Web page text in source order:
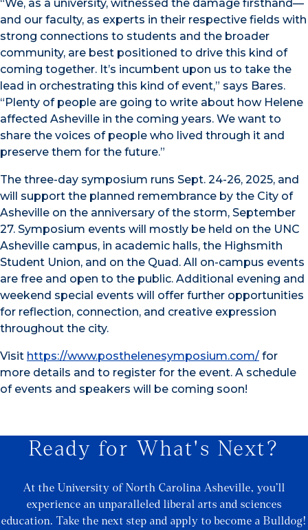
“We, as a university, witnessed the damage firsthand—
and our faculty, as experts in their respective fields with
strong connections to students and the broader
community, are best positioned to drive this kind of
coming together. It’s incumbent upon us to take the
lead in orchestrating this kind of event,” says Bares.
“Plenty of people are going to write about how Helene
affected Asheville in the coming years. We want to
share the voices of people who lived through it and
preserve them for the future.”
The three-day symposium runs Sept. 24-26, 2025, and
will support the planned remembrance by the City of
Asheville on the anniversary of the storm, September
27. Symposium events will mostly be held on the UNC
Asheville campus, in academic halls, the Highsmith
Student Union, and on the Quad. All on-campus events
are free and open to the public. Additional evening and
weekend special events will offer further opportunities
for reflection, connection, and creative expression
throughout the city.
Visit https://www.posthelenesymposium.com/ for
more details and to register for the event. A schedule
of events and speakers will be coming soon!
Ready for What's Next?
At the University of North Carolina Asheville, you’ll
experience an unparalleled liberal arts and sciences
education. Take the next step and apply to become a Bulldog!